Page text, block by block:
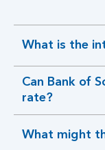
What is the
expandable
section
Can Bank of
rate?
expandable
section
What might
expandable